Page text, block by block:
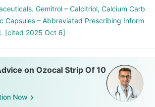
Gemitrol – Calcitriol, Calcium Carb
Capsules – Abbreviated Prescribing Inform
[cited 2025 Oct 6]
on Ozocal Strip Of 10
Now